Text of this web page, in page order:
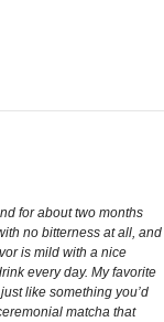
for about two months
no bitterness at all, and
is mild with a nice
every day. My favorite
like something you’d
matcha that